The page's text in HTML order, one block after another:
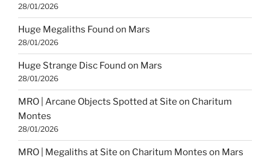
28/01/2026
Huge Megaliths Found on Mars
28/01/2026
Huge Strange Disc Found on Mars
28/01/2026
MRO | Arcane Objects Spotted at Site on Charitum
Montes
28/01/2026
MRO | Megaliths at Site on Charitum Montes on Mars